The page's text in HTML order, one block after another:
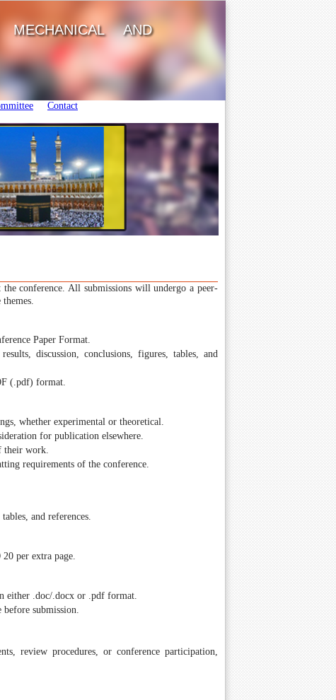
MECHANICAL AND
Contact
conference. All submissions will undergo a peer-
Paper Format.
discussion, conclusions, figures, tables, and
(.pdf) format.
whether experimental or theoretical.
for publication elsewhere.
their work.
requirements of the conference.
and references.
per extra page.
either .doc/.docx or .pdf format.
submission.
review procedures, or conference participation,